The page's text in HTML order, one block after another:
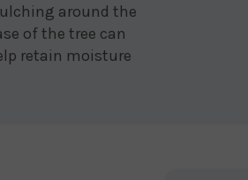
around the
of the tree can
retain moisture